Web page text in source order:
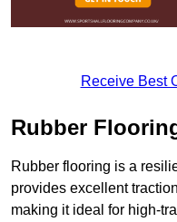
Receive Best
Rubber
Rubber flooring is a
provides excellent
making it ideal for high-